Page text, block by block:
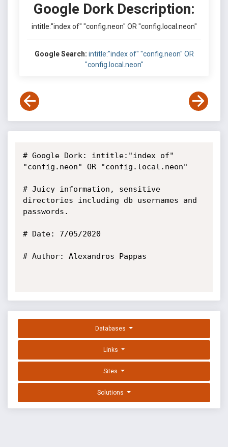
Google Dork Description:
intitle:"index of" "config.neon" OR "config.local.neon"
Google Search: intitle:"index of" "config.neon" OR
"config.local.neon"
# Google Dork: intitle:"index of"
"config.neon" OR "config.local.neon"
# Juicy information, sensitive
directories including db usernames and
passwords.
# Date: 7/05/2020
# Author: Alexandros Pappas
Databases
Links
Sites
Solutions